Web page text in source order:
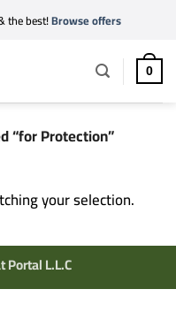
the best!Browse offers
0
“for Protection”
your selection.
Portal L.L.C